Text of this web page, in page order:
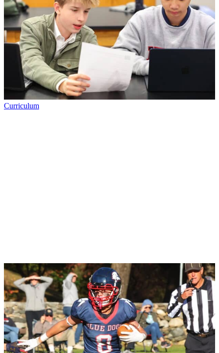
Curriculum